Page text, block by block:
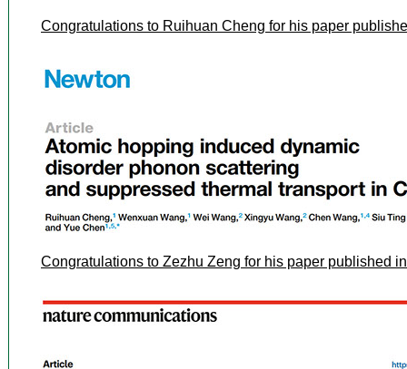
Congratulations to Ruihuan Cheng for his paper
Congratulations to Zezhu Zeng for his paper published